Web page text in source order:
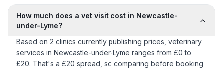
How much does a vet visit cost in Newcastle-
under-Lyme?
Based on 2 clinics currently publishing prices, veterinary
services in Newcastle-under-Lyme ranges from £0 to
£20. That's a £20 spread, so comparing before booking